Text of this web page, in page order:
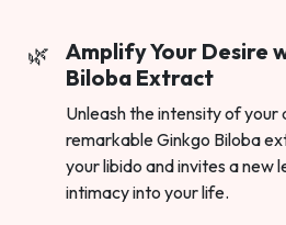
Amplify Your Desire
Biloba Extract
Unleash the intensity of your
remarkable Ginkgo Biloba
your libido and invites a new
intimacy into your life.